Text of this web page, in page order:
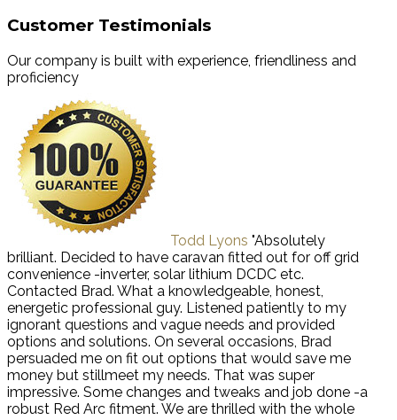
Customer Testimonials
Our company is built with experience, friendliness and
proficiency
Todd Lyons "Absolutely
brilliant. Decided to have caravan fitted out for off grid
convenience -inverter, solar lithium DCDC etc.
Contacted Brad. What a knowledgeable, honest,
energetic professional guy. Listened patiently to my
ignorant questions and vague needs and provided
options and solutions. On several occasions, Brad
persuaded me on fit out options that would save me
money but stillmeet my needs. That was super
impressive. Some changes and tweaks and job done -a
robust Red Arc fitment. We are thrilled with the whole